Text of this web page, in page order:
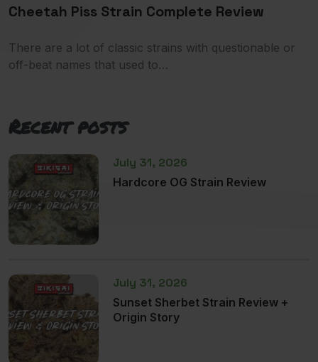
Cheetah Piss Strain Complete Review
There are a lot of classic strains with questionable or
off-beat names that used to…
Recent posts
July 31, 2026
Hardcore OG Strain Review
July 31, 2026
Sunset Sherbet Strain Review +
Origin Story